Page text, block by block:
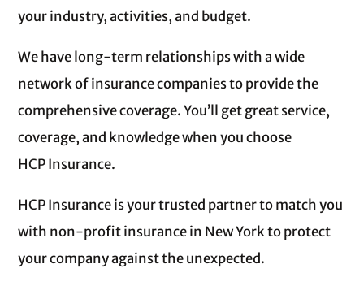
your industry, activities, and budget.
We have long-term relationships with a wide
network of insurance companies to provide the
comprehensive coverage. You’ll get great service,
coverage, and knowledge when you choose
HCP Insurance.
HCP Insurance is your trusted partner to match you
with non‑profit insurance in New York to protect
your company against the unexpected.